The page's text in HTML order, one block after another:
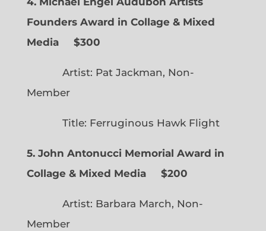
Founders Award in Collage & Mixed
Media $300
Artist: Pat Jackman, Non-
Member
Title: Ferruginous Hawk Flight
5. John Antonucci Memorial Award in
Collage & Mixed Media $200
Artist: Barbara March, Non-
Member